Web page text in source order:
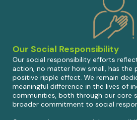
Our Social Responsibility
Our social responsibility efforts
action, no matter how small, has the
positive ripple effect. We remain
meaningful difference in the lives of
communities, both through our core
broader commitment to social